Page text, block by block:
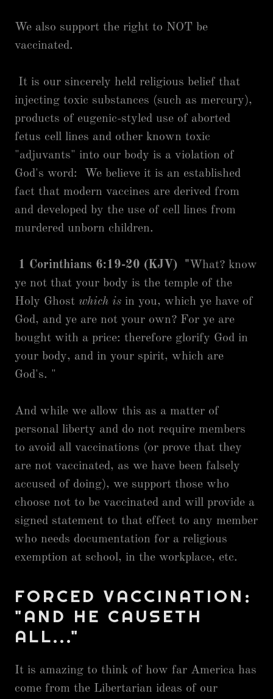
We also support the right to NOT be
vaccinated.
It is our sincerely held religious belief that
injecting toxic substances (such as mercury),
products of eugenic-styled use of aborted
fetus cell lines and other known toxic
"adjuvants" into our body is a violation of
God's word: We believe it is an established
fact that modern vaccines are derived from
and developed by the use of cell lines from
murdered unborn children.
1 Corinthians 6:19-20 (KJV) " What? know
ye not that your body is the temple of the
Holy Ghost which is in you, which ye have of
God, and ye are not your own? For ye are
bought with a price: therefore glorify God in
your body, and in your spirit, which are
God's. "
And while we allow this as a matter of
personal liberty and do not require members
to avoid all vaccinations (or prove that they
are not vaccinated, as we have been falsely
accused of doing), we support those who
choose not to be vaccinated and will provide a
signed statement to that effect to any member
who needs documentation for a religious
exemption at school, in the workplace, etc.
FORCED VACCINATION:
"AND HE CAUSETH
ALL..."
It is amazing to think of how far America has
come from the Libertarian ideas of our